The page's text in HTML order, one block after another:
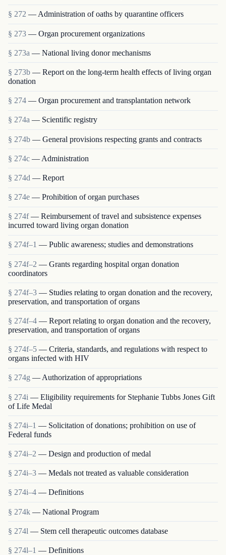
§ 272 — Administration of oaths by quarantine officers
§ 273 — Organ procurement organizations
§ 273a — National living donor mechanisms
§ 273b — Report on the long-term health effects of living organ
donation
§ 274 — Organ procurement and transplantation network
§ 274a — Scientific registry
§ 274b — General provisions respecting grants and contracts
§ 274c — Administration
§ 274d — Report
§ 274e — Prohibition of organ purchases
§ 274f — Reimbursement of travel and subsistence expenses
incurred toward living organ donation
§ 274f–1 — Public awareness; studies and demonstrations
§ 274f–2 — Grants regarding hospital organ donation
coordinators
§ 274f–3 — Studies relating to organ donation and the recovery,
preservation, and transportation of organs
§ 274f–4 — Report relating to organ donation and the recovery,
preservation, and transportation of organs
§ 274f–5 — Criteria, standards, and regulations with respect to
organs infected with HIV
§ 274g — Authorization of appropriations
§ 274i — Eligibility requirements for Stephanie Tubbs Jones Gift
of Life Medal
§ 274i–1 — Solicitation of donations; prohibition on use of
Federal funds
§ 274i–2 — Design and production of medal
§ 274i–3 — Medals not treated as valuable consideration
§ 274i–4 — Definitions
§ 274k — National Program
§ 274l — Stem cell therapeutic outcomes database
§ 274l–1 — Definitions